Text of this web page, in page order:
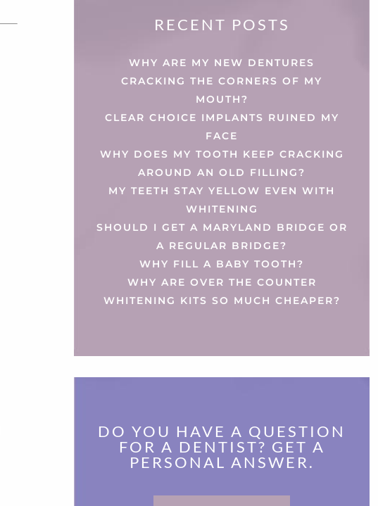
RECENT POSTS
WHY ARE MY NEW DENTURES
CRACKING THE CORNERS OF MY
MOUTH?
CLEAR CHOICE IMPLANTS RUINED MY
FACE
WHY DOES MY TOOTH KEEP CRACKING
AROUND AN OLD FILLING?
MY TEETH STAY YELLOW EVEN WITH
WHITENING
SHOULD I GET A MARYLAND BRIDGE OR
A REGULAR BRIDGE?
WHY FILL A BABY TOOTH?
WHY ARE OVER THE COUNTER
WHITENING KITS SO MUCH CHEAPER?
DO YOU HAVE A QUESTION
FOR A DENTIST? GET A
PERSONAL ANSWER.